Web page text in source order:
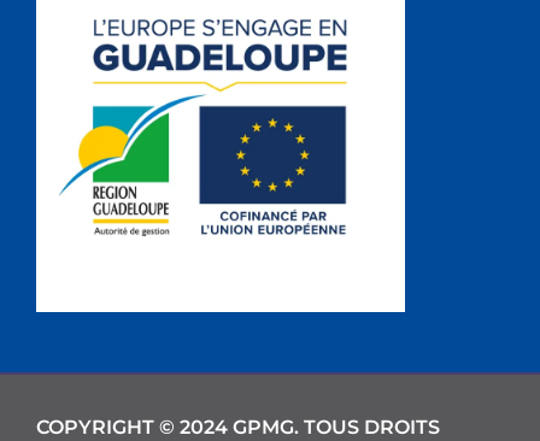
COPYRIGHT © 2024 GPMG. TOUS DROITS